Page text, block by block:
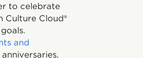
to celebrate
Culture Cloud®
and